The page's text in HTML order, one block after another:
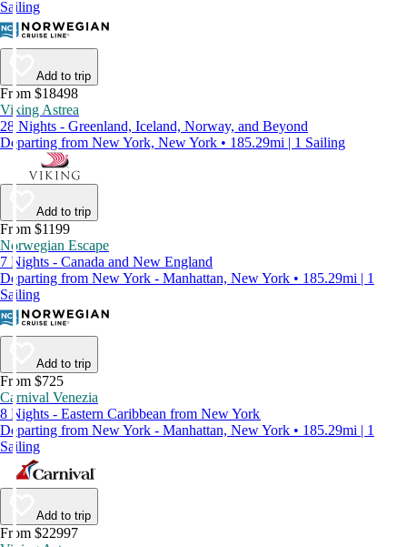
Sailing
Add to trip
From $18498
Viking Astrea
28 Nights - Greenland, Iceland, Norway, and Beyond
Departing from New York, New York • 185.29mi | 1 Sailing
Add to trip
From $1199
Norwegian Escape
7 Nights - Canada and New England
Departing from New York - Manhattan, New York • 185.29mi | 1
Sailing
Add to trip
From $725
Carnival Venezia
8 Nights - Eastern Caribbean from New York
Departing from New York - Manhattan, New York • 185.29mi | 1
Sailing
Add to trip
From $22997